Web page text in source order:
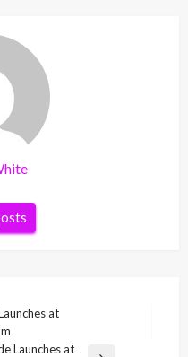
at
Launches at